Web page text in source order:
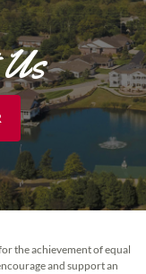
the achievement of equal
and support an